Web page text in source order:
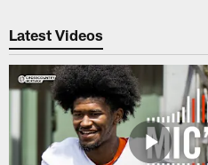
Latest Videos